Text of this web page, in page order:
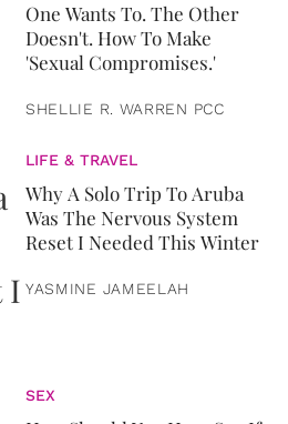
One Wants To. The Other
Doesn't. How To Make
'Sexual Compromises.'
SHELLIE R. WARREN PCC
LIFE & TRAVEL
Why A Solo Trip To Aruba
Was The Nervous System
Reset I Needed This Winter
YASMINE JAMEELAH
SEX